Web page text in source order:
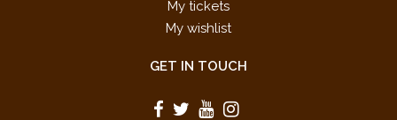
My tickets
My wishlist
GET IN TOUCH